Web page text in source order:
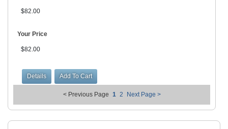
$82.00
Your Price
$82.00
< Previous Page 1 2 Next Page >